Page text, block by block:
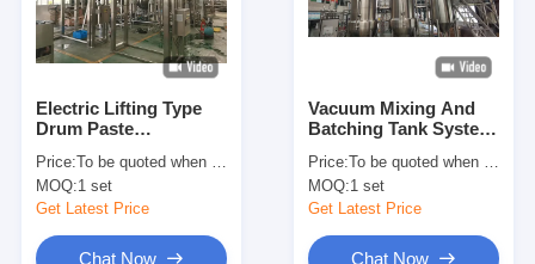
Electric Lifting Type
Drum Paste
Capacity From 1 Ton /
Hour To 15 Tons /
Hour
Price:To be quoted when contacting with us and let us know your detail request and specifications
MOQ:1 set
Get Latest Price
Chat Now
Vacuum Mixing And
Batching Tank System
Hour To 15 Tons /
Hour
Price:To be quoted when contacting with us and let us know your detail request and specifications
MOQ:1 set
Get Latest Price
Chat Now